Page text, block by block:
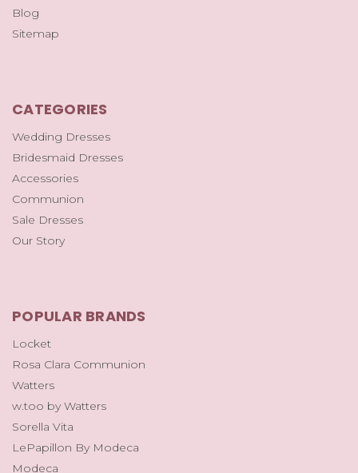
Blog
Sitemap
CATEGORIES
Wedding Dresses
Bridesmaid Dresses
Accessories
Communion
Sale Dresses
Our Story
POPULAR BRANDS
Locket
Rosa Clara Communion
Watters
w.too by Watters
Sorella Vita
LePapillon By Modeca
Modeca